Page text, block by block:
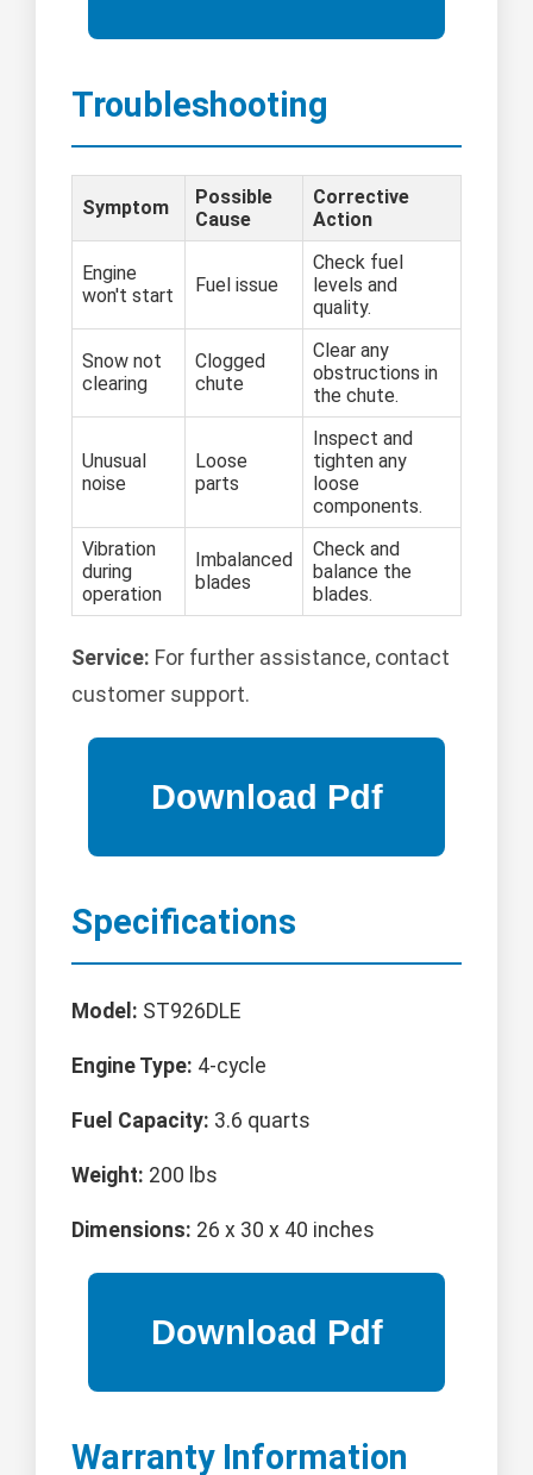
Troubleshooting
Symptom
Possible
Cause
Corrective
Action
Engine
won't start
Fuel issue
Check fuel
levels and
quality.
Snow not
clearing
Clogged
chute
Clear any
obstructions in
the chute.
Unusual
noise
Loose
parts
Inspect and
tighten any
loose
components.
Vibration
during
operation
Imbalanced
blades
Check and
balance the
blades.
Service: For further assistance, contact
customer support.
Specifications
Model: ST926DLE
Engine Type: 4-cycle
Fuel Capacity: 3.6 quarts
Weight: 200 lbs
Dimensions: 26 x 30 x 40 inches
Warranty Information